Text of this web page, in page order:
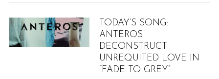
TODAY’S SONG:
ANTEROS
DECONSTRUCT
UNREQUITED LOVE IN
“FADE TO GREY”